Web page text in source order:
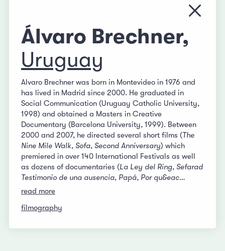
Close
Álvaro Brechner,
Uruguay
Alvaro Brechner was born in Montevideo in 1976 and
has lived in Madrid since 2000. He graduated in
Social Communication (Uruguay Catholic University,
1998) and obtained a Masters in Creative
Documentary (Barcelona University, 1999). Between
2000 and 2007, he directed several short films (The
Nine Mile Walk, Sofa, Second Anniversary) which
premiered in over 140 International Festivals as well
as dozens of documentaries (La Ley del Ring, Sefarad
Testimonio de una ausencia, Papá, Por qu&eac…
read more
filmography